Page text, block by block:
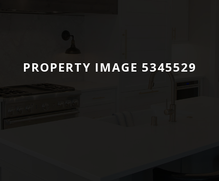
PROPERTY IMAGE 5345529